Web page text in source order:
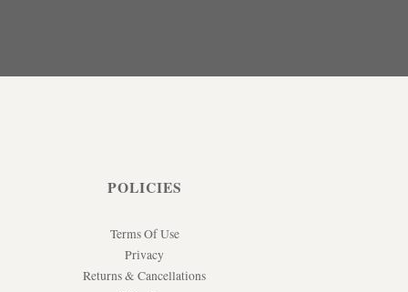
POLICIES
Terms Of Use
Privacy
Returns & Cancellations